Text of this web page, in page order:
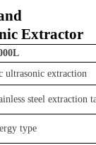
Extractor
ultrasonic extraction
steel extraction
type